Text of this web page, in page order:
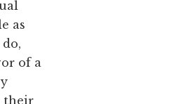
as
of a
their